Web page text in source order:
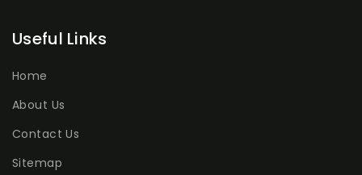
Useful Links
Home
About Us
Contact Us
Sitemap